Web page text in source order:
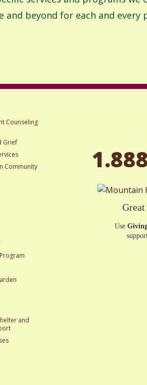
and beyond for each and
Counseling
Grief
Community
and
Great
Use